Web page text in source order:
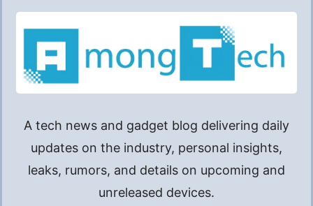
A tech news and gadget blog delivering daily
updates on the industry, personal insights,
leaks, rumors, and details on upcoming and
unreleased devices.